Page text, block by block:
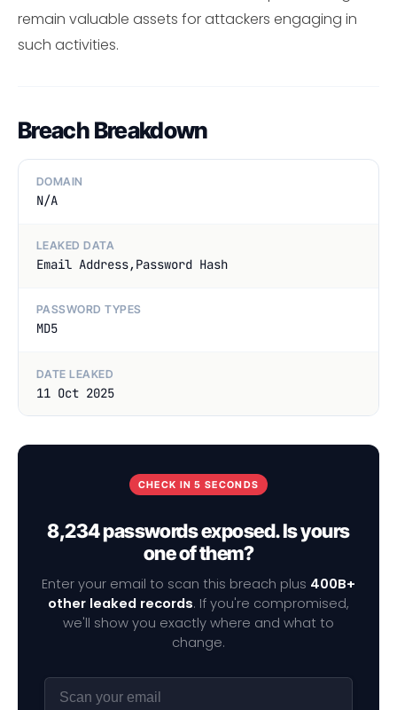
remain valuable assets for attackers engaging in
such activities.
Breach Breakdown
DOMAIN
N/A
LEAKED DATA
Email Address,Password Hash
PASSWORD TYPES
MD5
DATE LEAKED
11 Oct 2025
CHECK IN 5 SECONDS
8,234 passwords exposed. Is yours
one of them?
Enter your email to scan this breach plus 400B+
other leaked records. If you're compromised,
we'll show you exactly where and what to
change.